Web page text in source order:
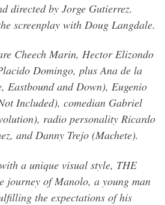
directed by Jorge Gutierrez.
screenplay with Doug Langdale.
Cheech Marin, Hector Elizondo
Domingo, plus Ana de la
Eastbound and Down), Eugenio
Included), comedian Gabriel
radio personality Ricardo
and Danny Trejo (Machete).
a unique visual style, THE
journey of Manolo, a young man
the expectations of his